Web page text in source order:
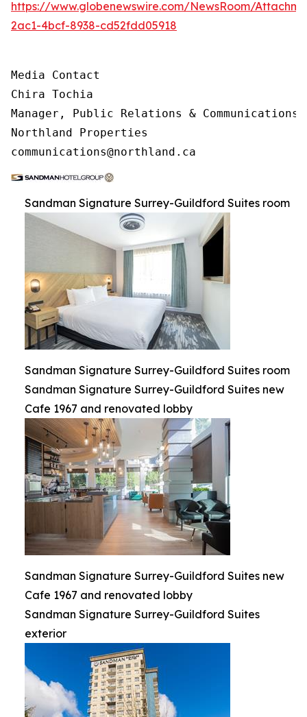
https://www.globenewswire.com/NewsRoom/
2ac1-4bcf-8938-cd52fdd05918
Media Contact
Chira Tochia
Manager, Public Relations &
Northland Properties
communications@northland.ca
Sandman Signature Surrey-Guildford Suites room
Sandman Signature Surrey-Guildford Suites room
Sandman Signature Surrey-Guildford Suites new
Cafe 1967 and renovated lobby
Sandman Signature Surrey-Guildford Suites new
Cafe 1967 and renovated lobby
Sandman Signature Surrey-Guildford Suites
exterior